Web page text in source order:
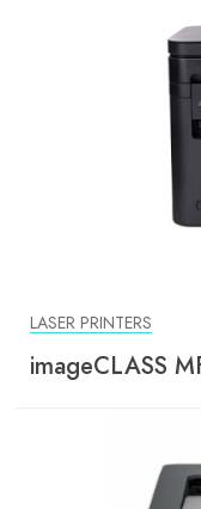
LASER PRINTERS
imageCLASS